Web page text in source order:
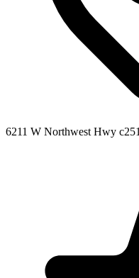
6211 W Northwest Hwy